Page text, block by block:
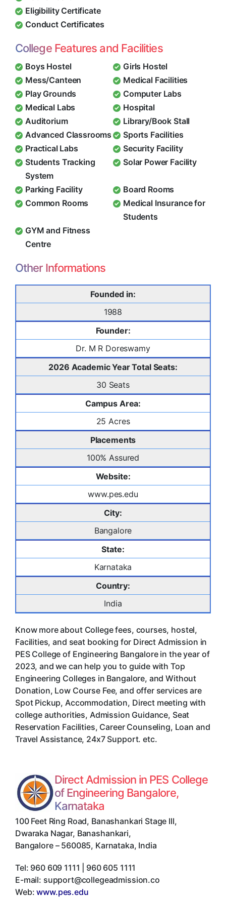
Eligibility Certificate
Conduct Certificates
College Features and Facilities
Boys Hostel
Girls Hostel
Mess/Canteen
Medical Facilities
Play Grounds
Computer Labs
Medical Labs
Hospital
Auditorium
Library/Book Stall
Advanced Classrooms
Sports Facilities
Practical Labs
Security Facility
Students Tracking
System
Solar Power Facility
Parking Facility
Board Rooms
Common Rooms
Medical Insurance for
Students
GYM and Fitness
Centre
Other Informations
Founded in:
1988
Founder:
Dr. M R Doreswamy
2026 Academic Year Total Seats:
30 Seats
Campus Area:
25 Acres
Placements
100% Assured
Website:
www.pes.edu
City:
Bangalore
State:
Karnataka
Country:
India
Know more about College fees, courses, hostel,
Facilities, and seat booking for Direct Admission in
PES College of Engineering Bangalore in the year of
2023, and we can help you to guide with Top
Engineering Colleges in Bangalore, and Without
Donation, Low Course Fee, and offer services are
Spot Pickup, Accommodation, Direct meeting with
college authorities, Admission Guidance, Seat
Reservation Facilities, Career Counseling, Loan and
Travel Assistance, 24x7 Support. etc.
Direct Admission in PES College
of Engineering Bangalore,
Karnataka
100 Feet Ring Road, Banashankari Stage III,
Dwaraka Nagar, Banashankari,
Bangalore– 560085, Karnataka, India
Tel: 960 609 1111 | 960 605 1111
E-mail: support@collegeadmission.co
Web:www.pes.edu